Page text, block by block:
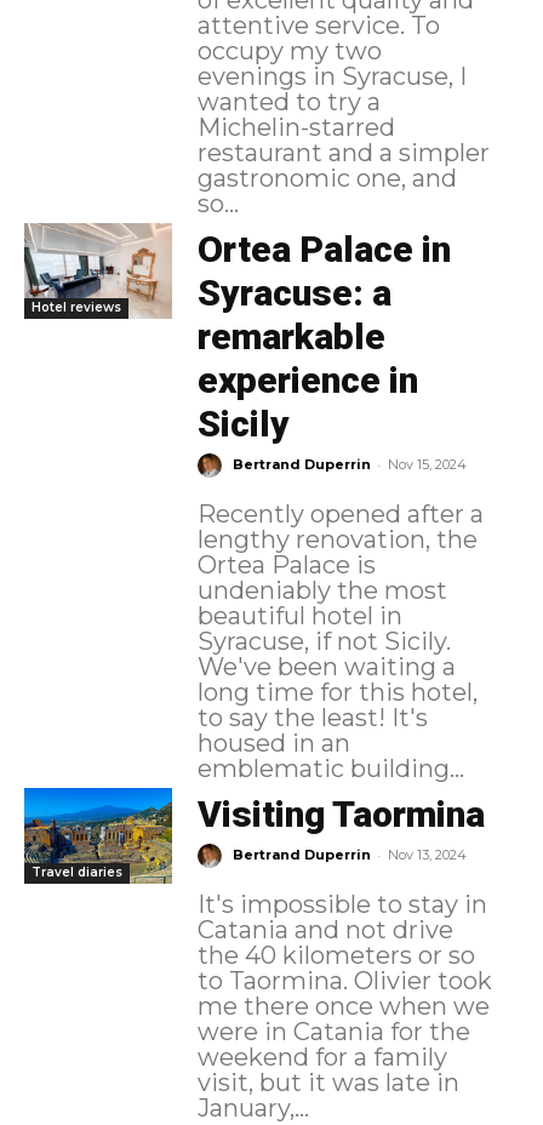
attentive service. To
occupy my two
evenings in Syracuse, I
wanted to try a
Michelin-starred
restaurant and a simpler
gastronomic one, and
so...
Hotel reviews
Ortea Palace in
Syracuse: a
remarkable
experience in
Sicily
Bertrand Duperrin - Nov 15, 2024
Recently opened after a
lengthy renovation, the
Ortea Palace is
undeniably the most
beautiful hotel in
Syracuse, if not Sicily.
We've been waiting a
long time for this hotel,
to say the least! It's
housed in an
emblematic building...
Travel diaries
Visiting Taormina
Bertrand Duperrin - Nov 13, 2024
It's impossible to stay in
Catania and not drive
the 40 kilometers or so
to Taormina. Olivier took
me there once when we
were in Catania for the
weekend for a family
visit, but it was late in
January,...